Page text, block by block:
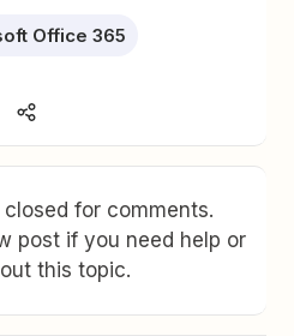
Office 365
for comments.
post if you need help or
this topic.